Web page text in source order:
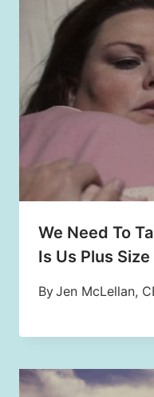
We Need To
Is Us Plus
ByJen McLellan,